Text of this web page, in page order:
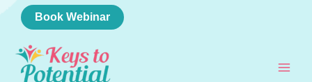
content
Book Webinar